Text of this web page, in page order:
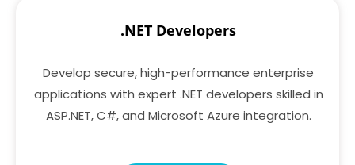
.NET Developers
Develop secure, high-performance enterprise
applications with expert .NET developers skilled in
ASP.NET, C#, and Microsoft Azure integration.